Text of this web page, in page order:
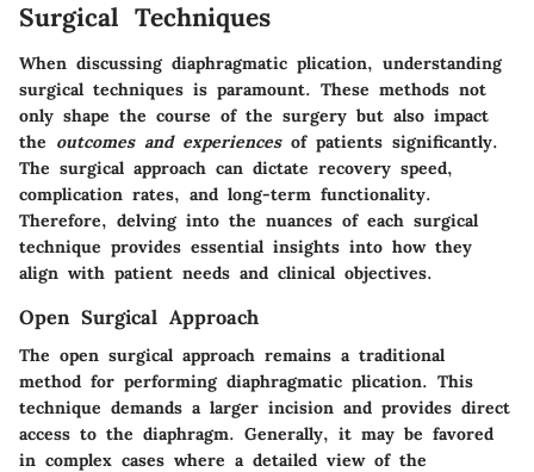
Surgical Techniques
When discussing diaphragmatic plication, understanding
surgical techniques is paramount. These methods not
only shape the course of the surgery but also impact
the outcomes and experiencesof patients significantly.
The surgical approach can dictate recovery speed,
complication rates, and long-term functionality.
Therefore, delving into the nuances of each surgical
technique provides essential insights into how they
align with patient needs and clinical objectives.
Open Surgical Approach
The open surgical approach remains a traditional
method for performing diaphragmatic plication. This
technique demands a larger incision and provides direct
access to the diaphragm. Generally, it may be favored
in complex cases where a detailed view of the